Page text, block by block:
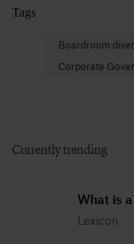
Tags
Boardroom
Corporate
Currently trending
What is
Lexicon